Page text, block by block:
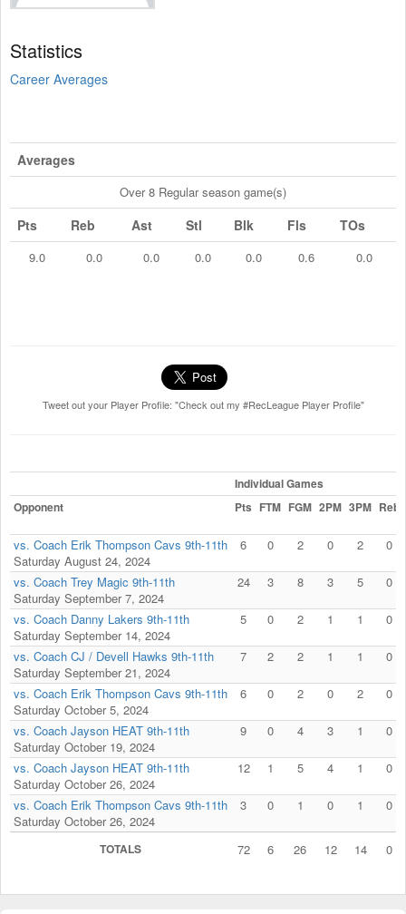
Statistics
Career Averages
Averages
Over 8 Regular season game(s)
Pts Reb Ast Stl Blk Fls TOs
9.0 0.0 0.0 0.0 0.0 0.6 0.0
Tweet out your Player Profile: "Check out my #RecLeague Player Profile"
Individual Games
Opponent
Pts FTM FGM 2PM 3PM Reb
vs. Coach Erik Thompson Cavs 9th-11th
Saturday August 24, 2024
6 0 2 0 2 0
vs. Coach Trey Magic 9th-11th
Saturday September 7, 2024
24 3 8 3 5 0
vs. Coach Danny Lakers 9th-11th
Saturday September 14, 2024
5 0 2 1 1 0
vs. Coach CJ / Devell Hawks 9th-11th
Saturday September 21, 2024
7 2 2 1 1 0
vs. Coach Erik Thompson Cavs 9th-11th
Saturday October 5, 2024
6 0 2 0 2 0
vs. Coach Jayson HEAT 9th-11th
Saturday October 19, 2024
9 0 4 3 1 0
vs. Coach Jayson HEAT 9th-11th
Saturday October 26, 2024
12 1 5 4 1 0
vs. Coach Erik Thompson Cavs 9th-11th
Saturday October 26, 2024
3 0 1 0 1 0
TOTALS 72 6 26 12 14 0